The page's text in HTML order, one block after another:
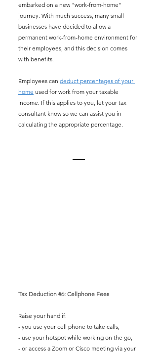
embarked on a new "work-from-home"
journey. With much success, many small
businesses have decided to allow a
permanent work-from-home environment for
their employees, and this decision comes
with benefits.
Employees can deduct percentages of your
home used for work from your taxable
income. If this applies to you, let your tax
consultant know so we can assist you in
calculating the appropriate percentage.
Tax Deduction #6: Cellphone Fees
Raise your hand if:
- you use your cell phone to take calls,
- use your hotspot while working on the go,
- or access a Zoom or Cisco meeting via your